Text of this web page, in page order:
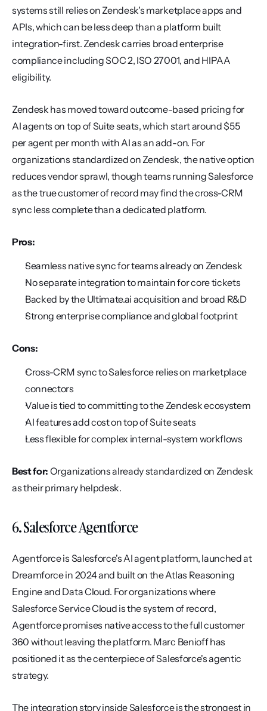
systems still relies on Zendesk's marketplace apps and
APIs, which can be less deep than a platform built
integration-first. Zendesk carries broad enterprise
compliance including SOC 2, ISO 27001, and HIPAA
eligibility.
Zendesk has moved toward outcome-based pricing for
AI agents on top of Suite seats, which start around $55
per agent per month with AI as an add-on. For
organizations standardized on Zendesk, the native option
reduces vendor sprawl, though teams running Salesforce
as the true customer of record may find the cross-CRM
sync less complete than a dedicated platform.
Pros:
Seamless native sync for teams already on Zendesk
No separate integration to maintain for core tickets
Backed by the Ultimate.ai acquisition and broad R&D
Strong enterprise compliance and global footprint
Cons:
Cross-CRM sync to Salesforce relies on marketplace
connectors
Value is tied to committing to the Zendesk ecosystem
AI features add cost on top of Suite seats
Less flexible for complex internal-system workflows
Best for: Organizations already standardized on Zendesk
as their primary helpdesk.
6. Salesforce Agentforce
Agentforce is Salesforce's AI agent platform, launched at
Dreamforce in 2024 and built on the Atlas Reasoning
Engine and Data Cloud. For organizations where
Salesforce Service Cloud is the system of record,
Agentforce promises native access to the full customer
360 without leaving the platform. Marc Benioff has
positioned it as the centerpiece of Salesforce's agentic
strategy.
The integration story inside Salesforce is the strongest in